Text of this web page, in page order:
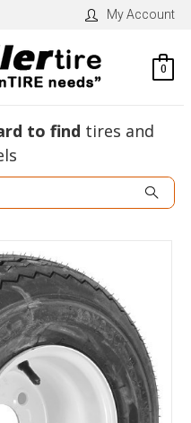
My Account
0
to find tires and